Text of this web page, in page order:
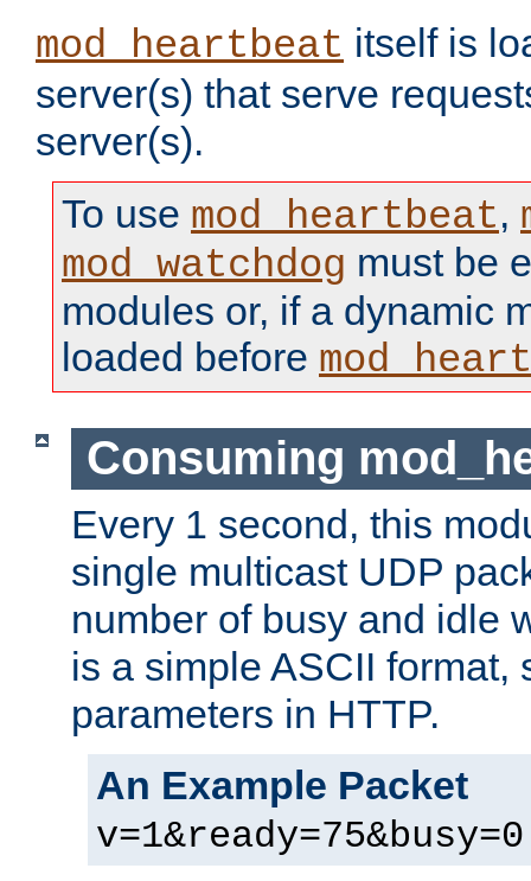
mod_heartbeat itself is
server(s) that serve
server(s).
To use mod_heartbeat,
mod_watchdog must be
modules or, if a dynamic
loaded before
Consuming
Every 1 second, this
single multicast UDP
number of busy and idle
is a simple ASCII format,
parameters in HTTP.
An Example Packet
v=1&ready=75&busy=0